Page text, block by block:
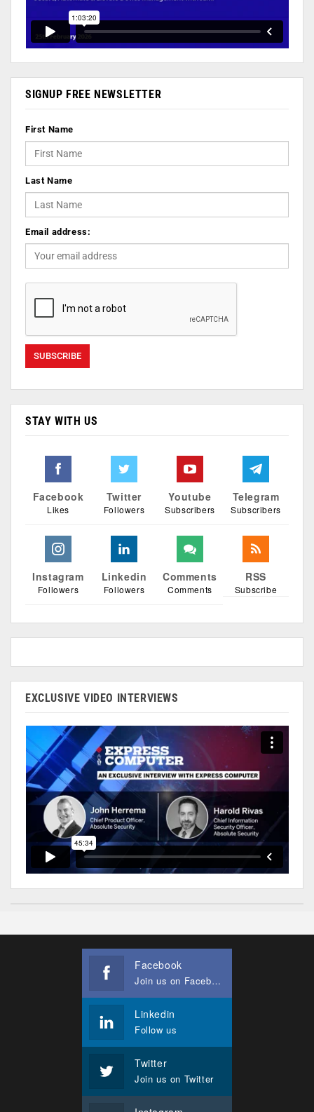
SIGNUP FREE NEWSLETTER
First Name
Last Name
Email address:
STAY WITH US
Facebook
Likes
Twitter
Followers
Youtube
Subscribers
Telegram
Subscribers
Instagram
Followers
Linkedin
Followers
Comments
Comments
RSS
Subscribe
EXCLUSIVE VIDEO INTERVIEWS
Facebook
Join us on Facebook
Linkedin
Follow us
Twitter
Join us on Twitter